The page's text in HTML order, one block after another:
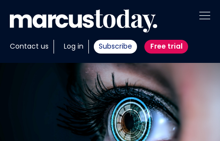
Contact us Log in Subscribe Free trial
About
Insights
Portfolios